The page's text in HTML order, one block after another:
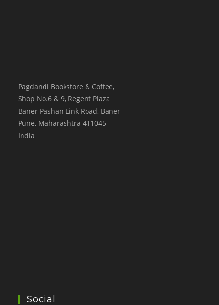
Pagdandi Bookstore & Coffee,
Shop No.6 & 9, Regent Plaza
Baner Pashan Link Road, Baner
Pune, Maharashtra 411045
India
Social